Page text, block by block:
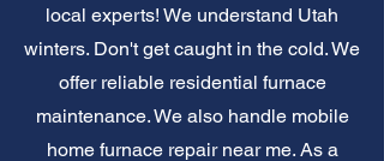
local experts! We understand Utah
winters. Don't get caught in the cold. We
offer reliable residential furnace
maintenance. We also handle mobile
home furnace repair near me. As a